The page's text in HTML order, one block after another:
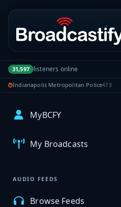
Portal navigation
31,597 listeners online
Indianapolis Metropolitan Police473
MyBCFY
My Broadcasts
AUDIO FEEDS
Browse Feeds